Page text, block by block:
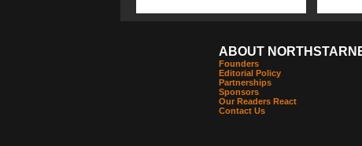
ABOUT
Founders
Editorial Policy
Partnerships
Sponsors
Our Readers React
Contact Us